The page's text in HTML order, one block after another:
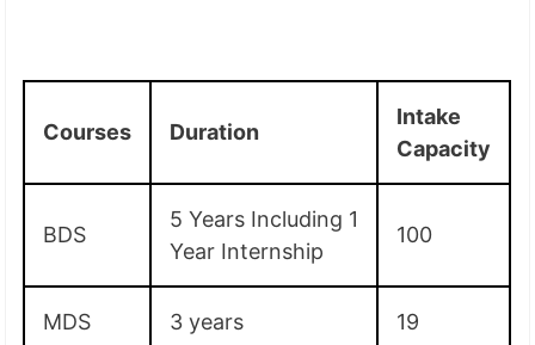
Courses Duration
Intake
Capacity
BDS
5 Years Including 1
Year Internship
100
MDS 3 years 19